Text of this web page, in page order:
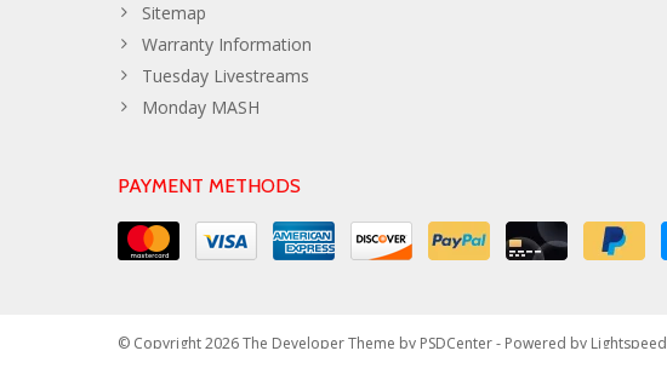
Sitemap
Warranty Information
Tuesday Livestreams
Monday MASH
PAYMENT METHODS
© Copyright 2026 The Developer Theme by PSDCenter- Powered by Lightspeed